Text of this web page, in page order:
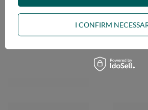
ASK A QUESTION
OPINIONS
I CONFIRM